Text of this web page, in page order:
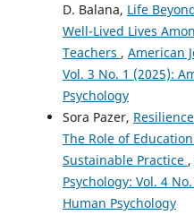
D. Balana, Life
Well-Lived Lives
Teachers , American
Vol. 3 No. 1 (2025):
Psychology
Sora Pazer,
The Role of
Sustainable Practice ,
Psychology: Vol. 4
Human Psychology